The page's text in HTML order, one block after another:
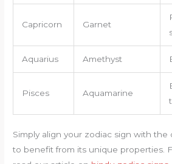
Capricorn Garnet
Aquarius Amethyst
Pisces Aquamarine
Simply align your zodiac sign with
to benefit from its unique properties.